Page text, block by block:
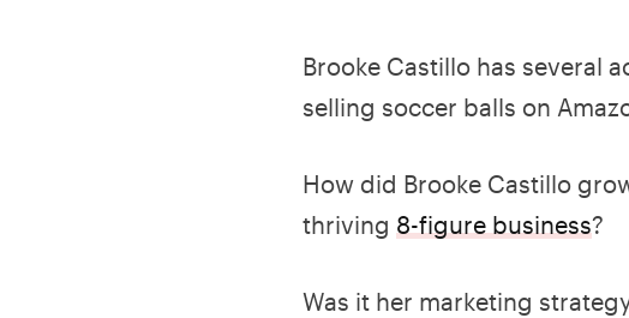
Brooke Castillo has several
selling soccer balls on
How did Brooke Castillo
thriving 8-figure business?
Was it her marketing